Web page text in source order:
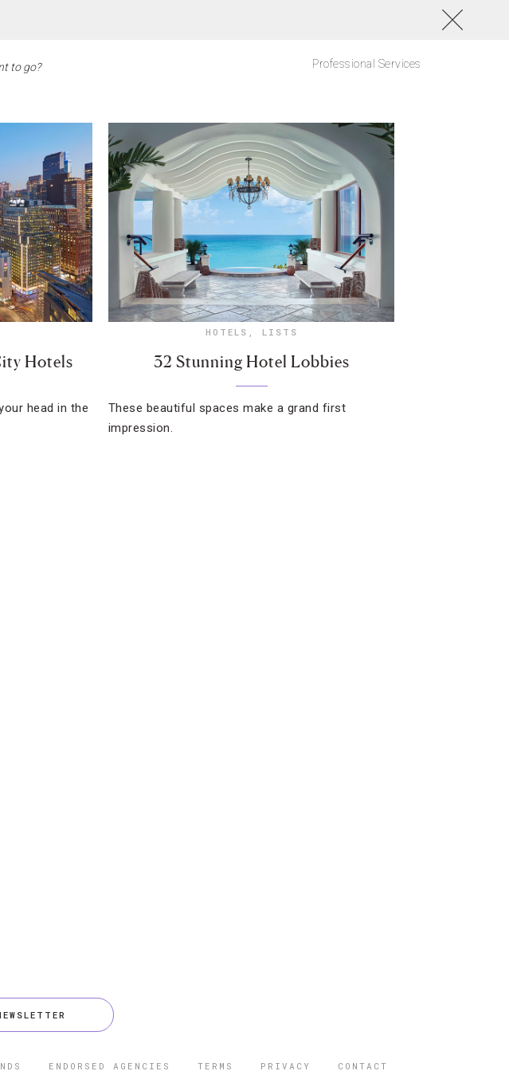
Professional Services
Hotels
head in the
HOTELS , LISTS
32 Stunning Hotel Lobbies
These beautiful spaces make a grand first
impression.
ENDORSED AGENCIES TERMS PRIVACY CONTACT